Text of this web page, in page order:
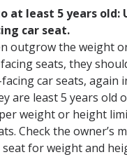
at least 5 years old:
car seat.
outgrow the weight
seats, they
car seats, again
are least 5 years old
weight or height
Check the owner’s
for weight and